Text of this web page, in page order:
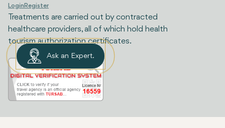
Login Register
Treatments are carried out by contracted
healthcare providers, all of which hold health
tourism authorization certificates.
Ask an Expert.